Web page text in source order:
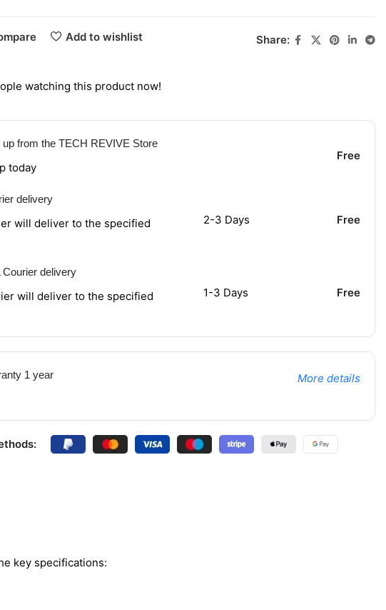
Add to wishlist Share:
watching this product now!
from the TECH REVIVE Store
today
Free
delivery
will deliver to the specified
2-3 Days Free
Courier delivery
will deliver to the specified
1-3 Days Free
1 year More details
key specifications: